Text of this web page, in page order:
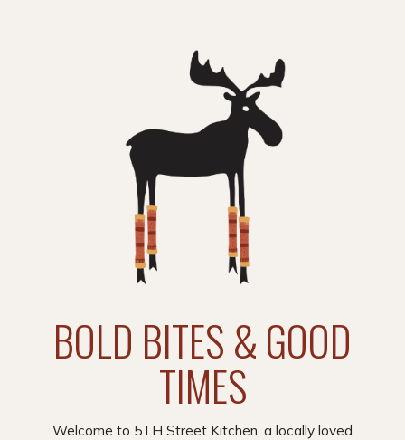
BOLD BITES & GOOD
TIMES
Welcome to 5TH Street Kitchen, a locally loved